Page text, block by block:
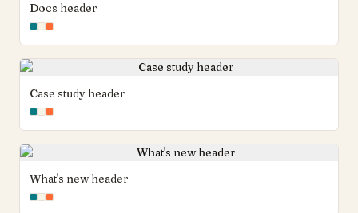
Docs header
Case study header
What's new header